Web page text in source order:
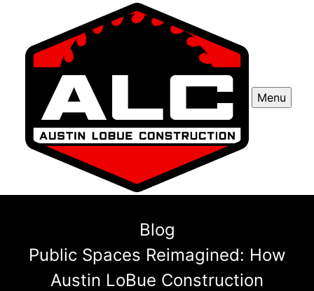
Menu
Blog
Public Spaces Reimagined: How
Austin LoBue Construction